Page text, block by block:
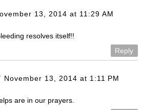
13, 2014 at 11:29 AM
resolves itself!!
Reply
November 13, 2014 at 1:11 PM
are in our prayers.